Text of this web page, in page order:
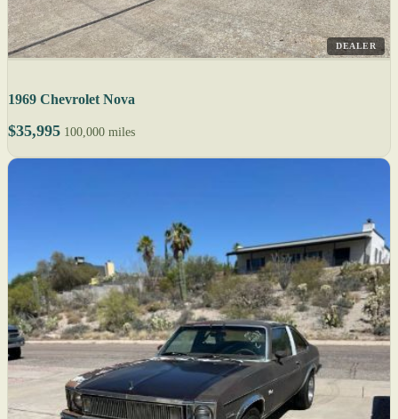
DEALER
1969 Chevrolet Nova
$35,995 100,000 miles